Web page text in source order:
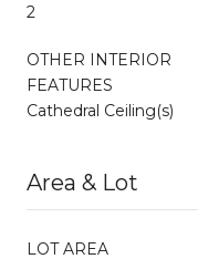
2
OTHER INTERIOR
FEATURES
Cathedral Ceiling(s)
Area & Lot
LOT AREA